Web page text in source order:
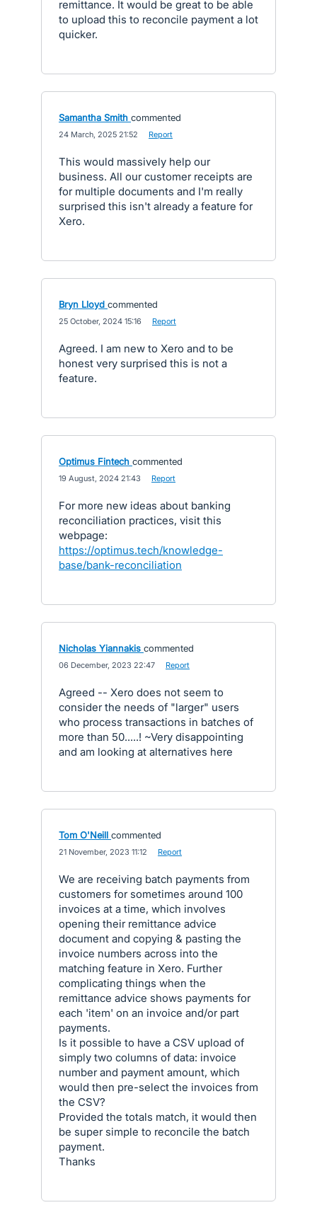
remittance. It would be great to be able
to upload this to reconcile payment a lot
quicker.
Samantha Smith commented
24 March, 2025 21:52 Report
This would massively help our
business. All our customer receipts are
for multiple documents and I'm really
surprised this isn't already a feature for
Xero.
Bryn Lloyd commented
25 October, 2024 15:16 Report
Agreed. I am new to Xero and to be
honest very surprised this is not a
feature.
Optimus Fintech commented
19 August, 2024 21:43 Report
For more new ideas about banking
reconciliation practices, visit this
webpage:
https://optimus.tech/knowledge-
base/bank-reconciliation
Nicholas Yiannakis commented
06 December, 2023 22:47 Report
Agreed -- Xero does not seem to
consider the needs of "larger" users
who process transactions in batches of
more than 50.....! ~Very disappointing
and am looking at alternatives here
Tom O'Neill commented
21 November, 2023 11:12 Report
We are receiving batch payments from
customers for sometimes around 100
invoices at a time, which involves
opening their remittance advice
document and copying & pasting the
invoice numbers across into the
matching feature in Xero. Further
complicating things when the
remittance advice shows payments for
each 'item' on an invoice and/or part
payments.
Is it possible to have a CSV upload of
simply two columns of data: invoice
number and payment amount, which
would then pre-select the invoices from
the CSV?
Provided the totals match, it would then
be super simple to reconcile the batch
payment.
Thanks